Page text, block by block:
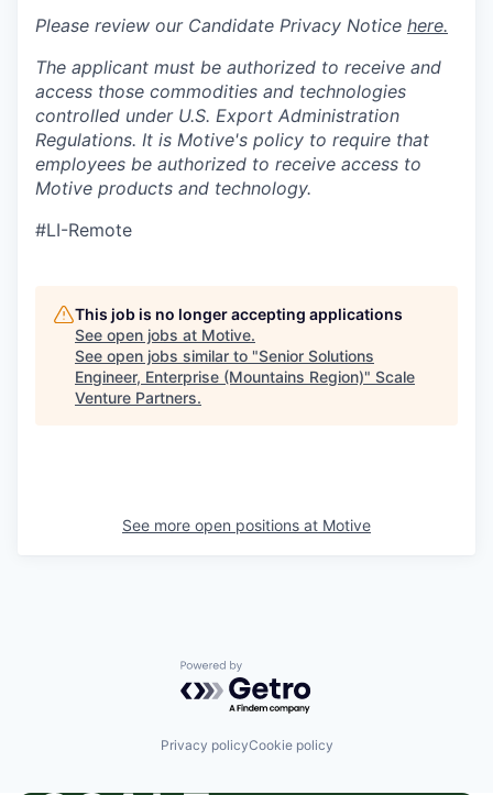
Please review our Candidate Privacy Notice here.
The applicant must be authorized to receive and
access those commodities and technologies
controlled under U.S. Export Administration
Regulations. It is Motive's policy to require that
employees be authorized to receive access to
Motive products and technology.
#LI-Remote
This job is no longer accepting applications
See open jobs at Motive.
See open jobs similar to "Senior Solutions
Engineer, Enterprise (Mountains Region)" Scale
Venture Partners.
See more open positions at Motive
Powered by Getro.com
Privacy policyCookie policy